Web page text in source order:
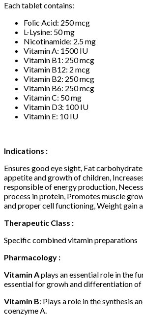
Each tablet contains:
Folic Acid: 250 mcg
L-Lysine: 50 mg
Nicotinamide: 2.5 mg
Vitamin A: 1500 IU
Vitamin B1: 250 mcg
Vitamin B12: 2 mcg
Vitamin B2: 250 mcg
Vitamin B6: 250 mcg
Vitamin C: 50 mg
Vitamin D3: 100 IU
Vitamin E: 10 IU
Indications :
Ensures good eye sight, Fat
appetite and growth of children,
responsible of energy production,
process in protein, Promotes muscle
and proper cell functioning, Weight gain
Therapeutic Class :
Specific combined vitamin preparations
Pharmacology :
Vitamin Aplays an essential role in the
essential for growh and differentiation of
Vitamin B: Plays a role in the synthesis
coenzyme A.